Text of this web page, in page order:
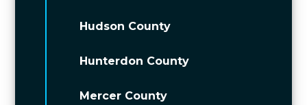
Hudson County
Hunterdon County
Mercer County